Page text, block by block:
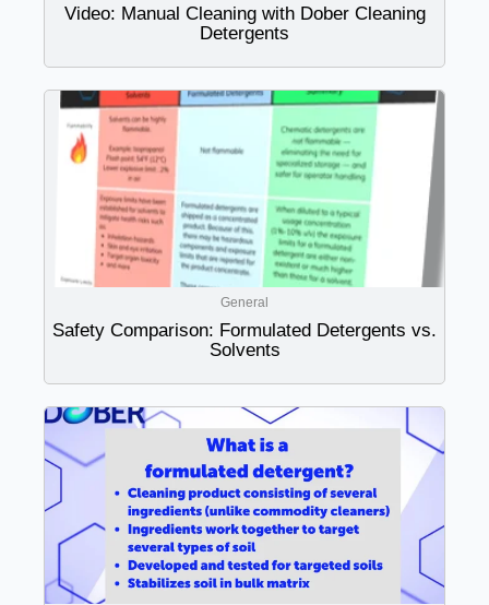
Video: Manual Cleaning with Dober Cleaning
Detergents
General
Safety Comparison: Formulated Detergents vs.
Solvents